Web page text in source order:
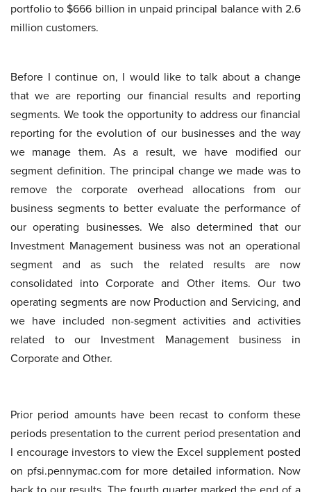
portfolio to $666 billion in unpaid principal balance with 2.6
million customers.
Before I continue on, I would like to talk about a change
that we are reporting our financial results and reporting
segments. We took the opportunity to address our financial
reporting for the evolution of our businesses and the way
we manage them. As a result, we have modified our
segment definition. The principal change we made was to
remove the corporate overhead allocations from our
business segments to better evaluate the performance of
our operating businesses. We also determined that our
Investment Management business was not an operational
segment and as such the related results are now
consolidated into Corporate and Other items. Our two
operating segments are now Production and Servicing, and
we have included non-segment activities and activities
related to our Investment Management business in
Corporate and Other.
Prior period amounts have been recast to conform these
periods presentation to the current period presentation and
I encourage investors to view the Excel supplement posted
on pfsi.pennymac.com for more detailed information. Now